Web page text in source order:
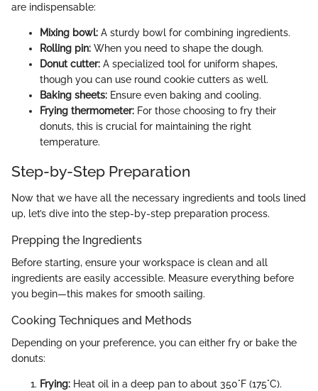
are indispensable:
Mixing bowl: A sturdy bowl for combining ingredients.
Rolling pin: When you need to shape the dough.
Donut cutter: A specialized tool for uniform shapes,
though you can use round cookie cutters as well.
Baking sheets: Ensure even baking and cooling.
Frying thermometer: For those choosing to fry their
donuts, this is crucial for maintaining the right
temperature.
Step-by-Step Preparation
Now that we have all the necessary ingredients and tools lined
up, let’s dive into the step-by-step preparation process.
Prepping the Ingredients
Before starting, ensure your workspace is clean and all
ingredients are easily accessible. Measure everything before
you begin—this makes for smooth sailing.
Cooking Techniques and Methods
Depending on your preference, you can either fry or bake the
donuts:
Frying: Heat oil in a deep pan to about 350°F (175°C).